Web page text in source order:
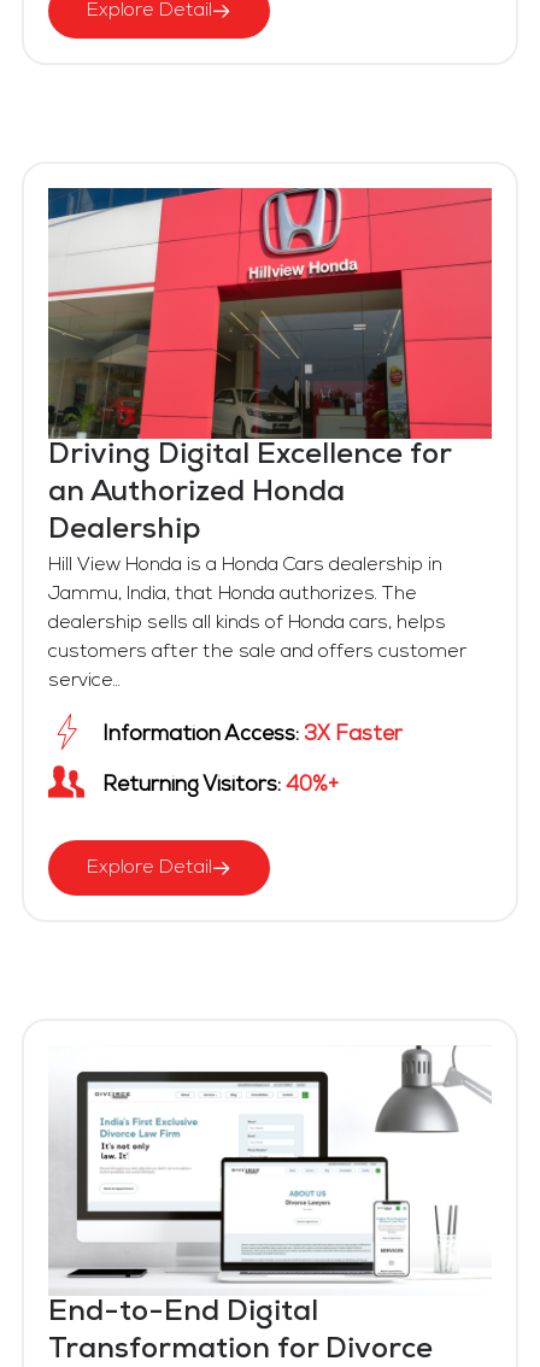
Explore Detail
Driving Digital Excellence for
an Authorized Honda
Dealership
Hill View Honda is a Honda Cars dealership in
Jammu, India, that Honda authorizes. The
dealership sells all kinds of Honda cars, helps
customers after the sale and offers customer
service...
Information Access: 3X Faster
Returning Visitors: 40%+
Explore Detail
End-to-End Digital
Transformation for Divorce